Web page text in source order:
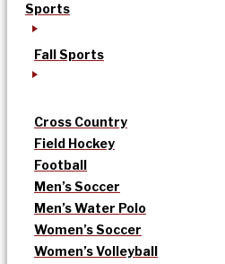
Sports
Fall Sports
Cross Country
Field Hockey
Football
Men’s Soccer
Men’s Water Polo
Women’s Soccer
Women’s Volleyball